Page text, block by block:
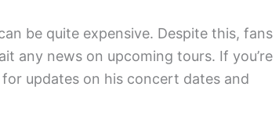
be quite expensive. Despite this, fans
any news on upcoming tours. If you’re
updates on his concert dates and